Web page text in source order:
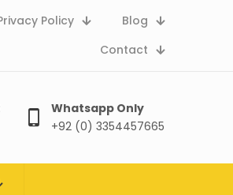
Policy
Blog
Contact
Whatsapp Only
+92 (0) 3354457665